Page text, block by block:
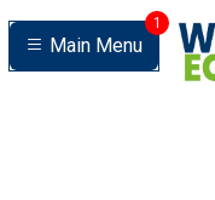
Main Menu
1